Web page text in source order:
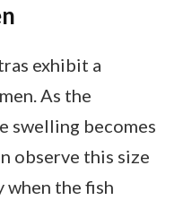
exhibit a
As the
swelling becomes
observe this size
when the fish